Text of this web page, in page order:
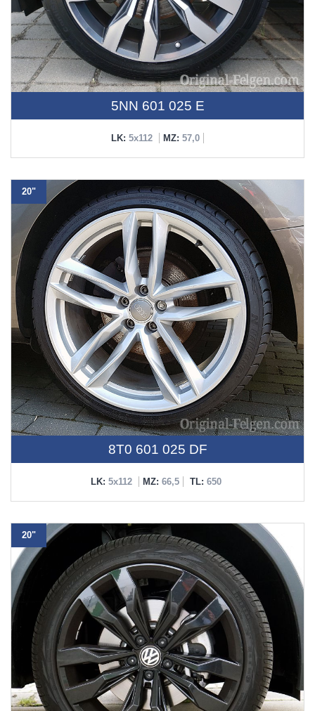
5NN 601 025 E
LK: 5x112 MZ: 57,0
20"
8T0 601 025 DF
LK: 5x112 MZ: 66,5 TL: 650
20"